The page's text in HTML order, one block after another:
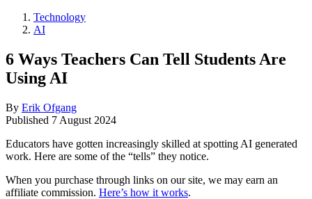
Technology
AI
6 Ways Teachers Can Tell Students Are
Using AI
By Erik Ofgang
Published 7 August 2024
Educators have gotten increasingly skilled at spotting AI generated
work. Here are some of the “tells” they notice.
When you purchase through links on our site, we may earn an
affiliate commission. Here’s how it works.